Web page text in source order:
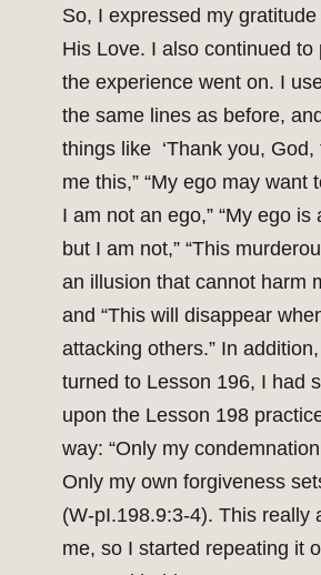
So, I expressed my
His Love. I also continued to
the experience went on. I
the same lines as before,
things like ‘Thank you, God,
me this,” “My ego may want
I am not an ego,” “My ego is
but I am not,” “This
an illusion that cannot harm
and “This will disappear
attacking others.” In
turned to Lesson 196, I had
upon the Lesson 198
way: “Only my
Only my own forgiveness
(W-pI.198.9:3-4). This really
me, so I started repeating it